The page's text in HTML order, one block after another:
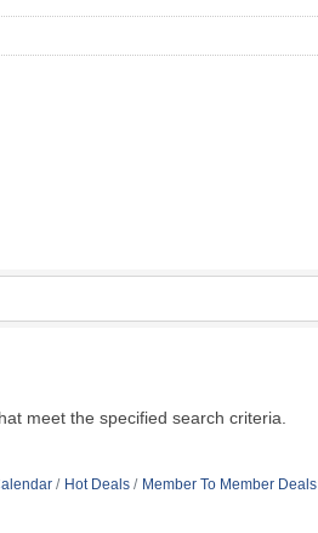
meet the specified search criteria.
Hot Deals Member To Member Deals